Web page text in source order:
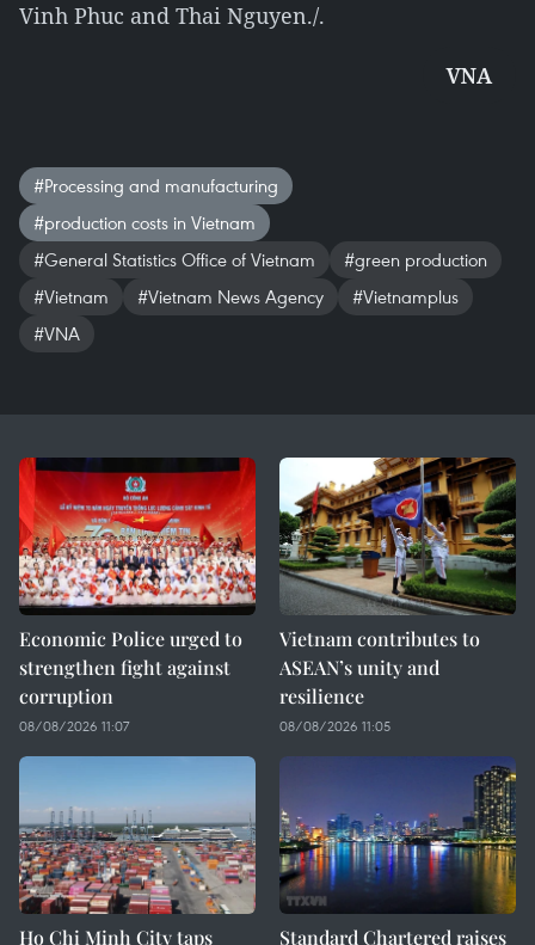
Vinh Phuc and Thai Nguyen./.
VNA
#Processing and manufacturing
#production costs in Vietnam
#General Statistics Office of Vietnam
#green production
#Vietnam
#Vietnam News Agency
#Vietnamplus
#VNA
Economic Police urged to
strengthen fight against
corruption
08/08/2026 11:07
Vietnam contributes to
ASEAN’s unity and
resilience
08/08/2026 11:05
Ho Chi Minh City taps Standard Chartered raises